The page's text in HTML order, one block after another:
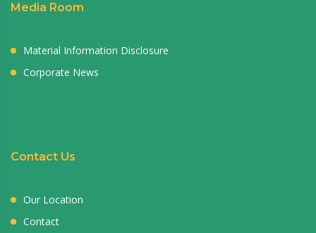
Media Room
Material Information Disclosure
Corporate News
Contact Us
Our Location
Contact